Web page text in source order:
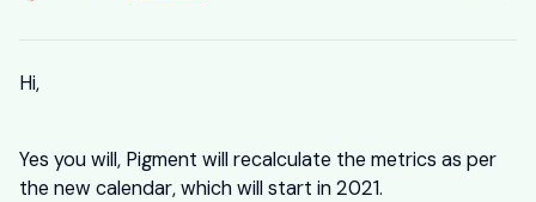
Hi,
Yes you will, Pigment will recalculate the metrics as per
the new calendar, which will start in 2021.